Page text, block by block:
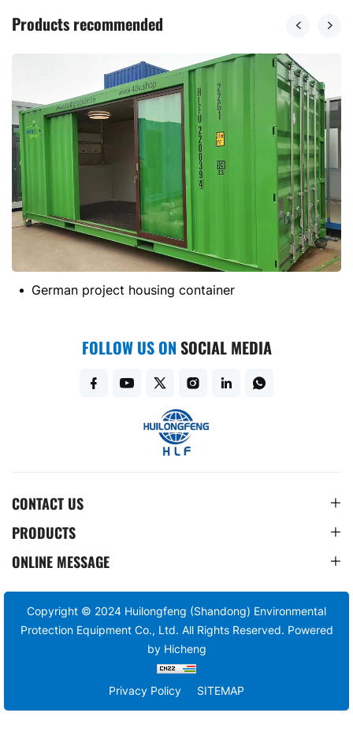
Products recommended
German project housing container
FOLLOW US ONSOCIAL MEDIA
CONTACT US
PRODUCTS
ONLINE MESSAGE
Copyright © 2024 Huilongfeng (Shandong) Environmental
Protection Equipment Co., Ltd. All Rights Reserved. Powered
by Hicheng
Privacy Policy SITEMAP